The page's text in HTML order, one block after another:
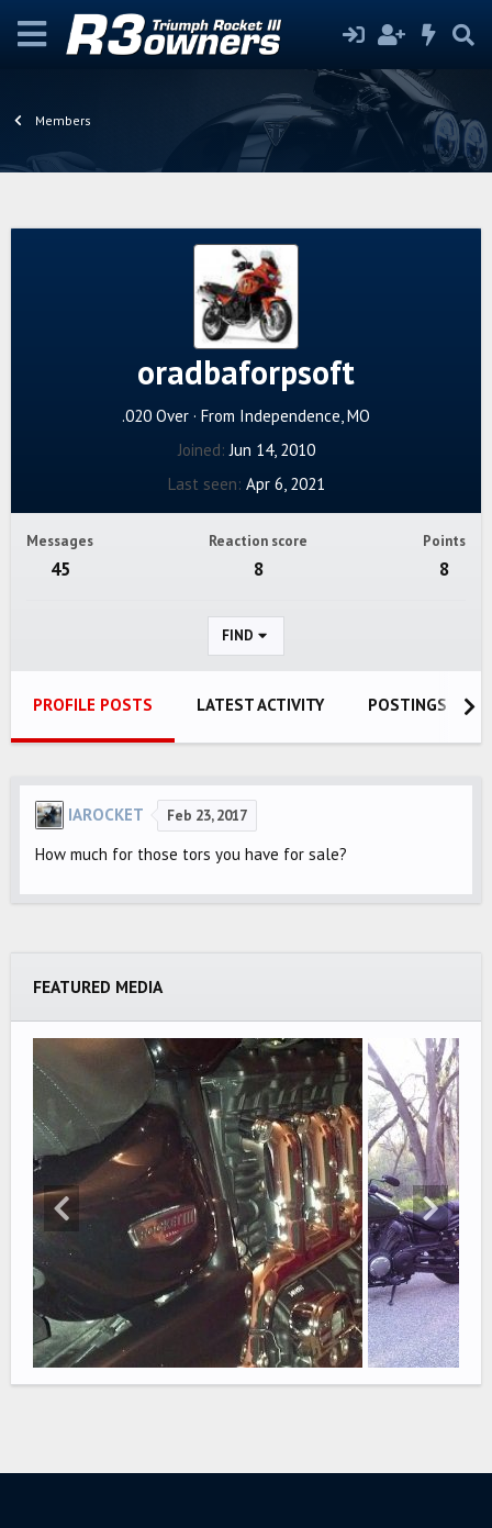
Members
oradbaforpsoft
.020 Over · From Independence, MO
Joined Jun 14, 2010
Last seen Apr 6, 2021
Messages
45
Reaction score
8
Points
8
FIND
PROFILE POSTS LATEST ACTIVITY POSTINGS
IAROCKET Feb 23, 2017
How much for those tors you have for sale?
FEATURED MEDIA